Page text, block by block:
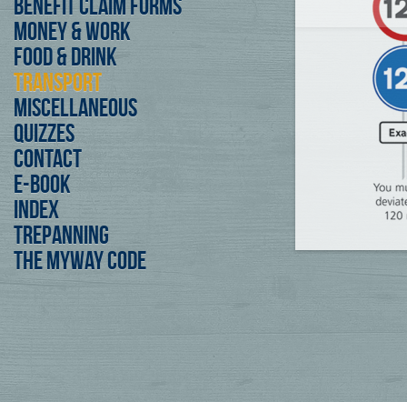
Benefit Claim Forms
Money & Work
Food & Drink
Transport
Miscellaneous
Quizzes
Contact
E-Book
Index
Trepanning
The Myway Code